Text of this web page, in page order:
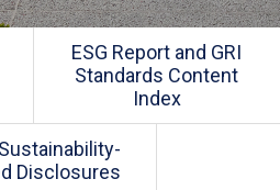
ESG Report and GRI
Standards Content
Index
Disclosures